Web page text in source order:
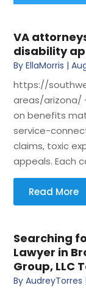
VA
disability
ByEllaMorris |
https://
areas/arizona/
on benefits
service-
claims, toxic
appeals. Each
Read More
Searching
Lawyer in
Group, LLC
ByAudreyTorres